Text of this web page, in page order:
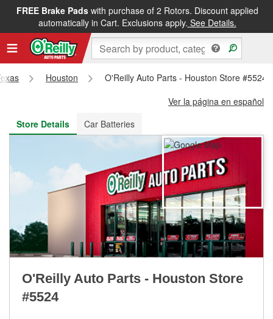
FREE Brake Padswith purchase of 2 Rotors. Discount applied
automatically in Cart. Exclusions apply. See Details.
FREE NEXT DAY DELIVERY&FREE PICKUP IN STORE
Houston
O'Reilly Auto Parts - Houston Store #5524
Ver la página en español
Store Details
Car Batteries
O'Reilly Auto Parts - Houston Store
#5524